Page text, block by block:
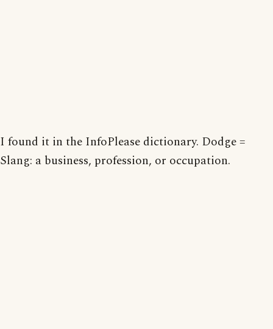
I found it in the InfoPlease dictionary. Dodge =
Slang: a business, profession, or occupation.